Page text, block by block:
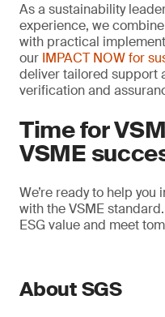
As a sustainability
experience, we
with practical
our IMPACT NOW for
deliver tailored support
verification and
Time for
VSME
We’re ready to help
with the VSME standard.
ESG value and meet
About SGS